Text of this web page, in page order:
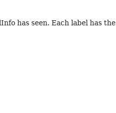
has seen. Each label has